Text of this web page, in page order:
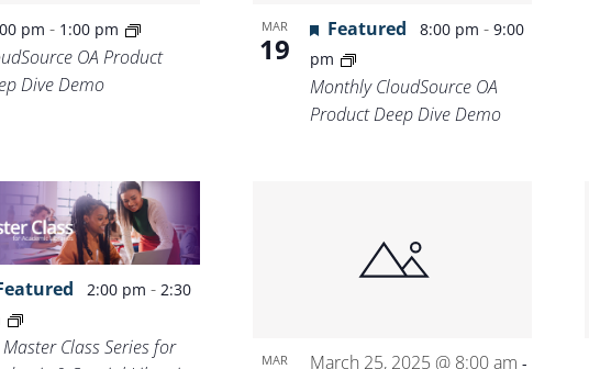
pm- 1:00 pm
OA Product
Dive Demo
MAR
19
Featured 8:00 pm - 9:00
pm
Monthly CloudSource OA
Product Deep Dive Demo
2:00 pm-2:30
Master Class Series for
MAR March 25, 2025 @ 8:00 am -